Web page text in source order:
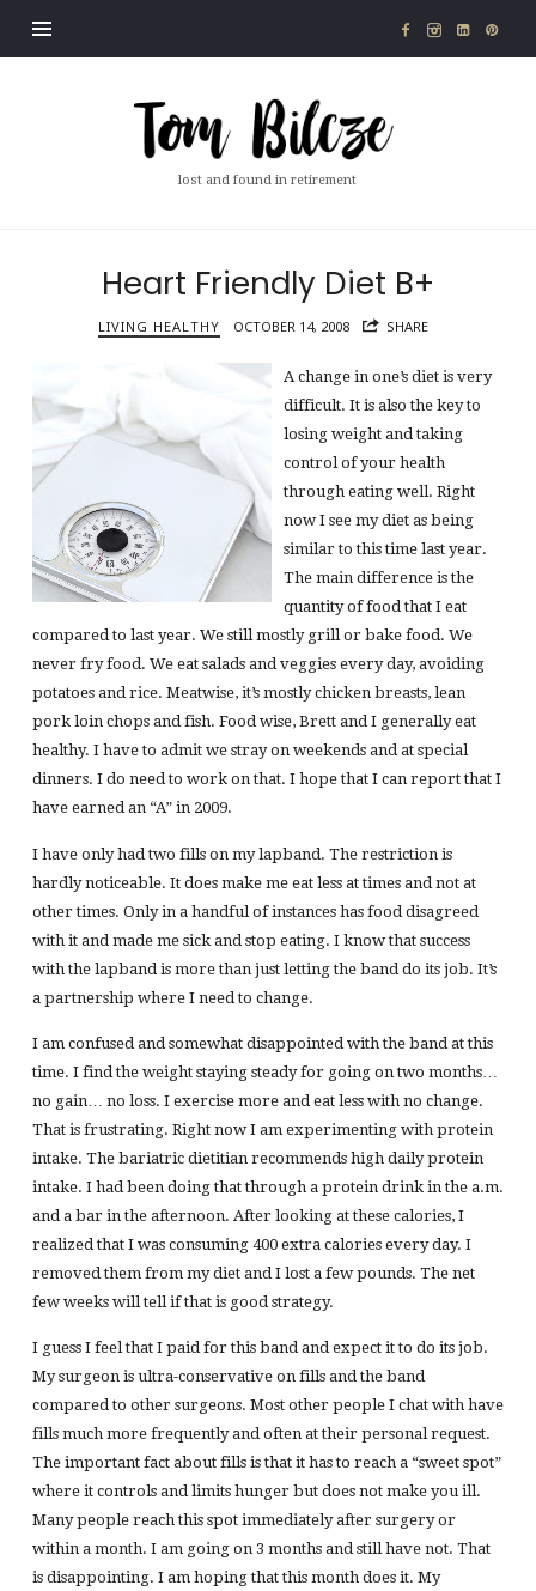
Tom
Bilcze
lost and found in retirement
Heart Friendly Diet B+
LIVING HEALTHY OCTOBER 14, 2008 SHARE
A change in one’s diet is very
difficult. It is also the key to
losing weight and taking
control of your health
through eating well. Right
now I see my diet as being
similar to this time last year.
The main difference is the
quantity of food that I eat
compared to last year. We still mostly grill or bake food. We
never fry food. We eat salads and veggies every day, avoiding
potatoes and rice. Meatwise, it’s mostly chicken breasts, lean
pork loin chops and fish. Food wise, Brett and I generally eat
healthy. I have to admit we stray on weekends and at special
dinners. I do need to work on that. I hope that I can report that I
have earned an “A” in 2009.
I have only had two fills on my lapband. The restriction is
hardly noticeable. It does make me eat less at times and not at
other times. Only in a handful of instances has food disagreed
with it and made me sick and stop eating. I know that success
with the lapband is more than just letting the band do its job. It’s
a partnership where I need to change.
I am confused and somewhat disappointed with the band at this
time. I find the weight staying steady for going on two months…
no gain… no loss. I exercise more and eat less with no change.
That is frustrating. Right now I am experimenting with protein
intake. The bariatric dietitian recommends high daily protein
intake. I had been doing that through a protein drink in the a.m.
and a bar in the afternoon. After looking at these calories, I
realized that I was consuming 400 extra calories every day. I
removed them from my diet and I lost a few pounds. The net
few weeks will tell if that is good strategy.
I guess I feel that I paid for this band and expect it to do its job.
My surgeon is ultra-conservative on fills and the band
compared to other surgeons. Most other people I chat with have
fills much more frequently and often at their personal request.
The important fact about fills is that it has to reach a “sweet spot”
where it controls and limits hunger but does not make you ill.
Many people reach this spot immediately after surgery or
within a month. I am going on 3 months and still have not. That
is disappointing. I am hoping that this month does it. My